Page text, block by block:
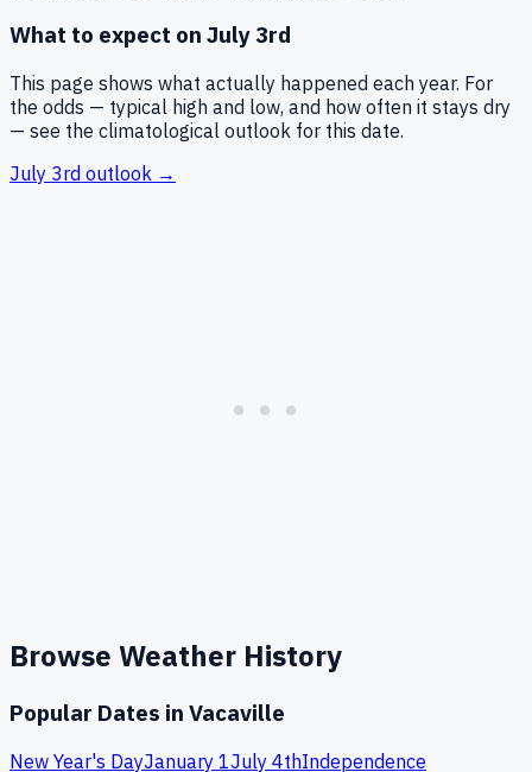
What to expect on July 3rd
This page shows what actually happened each year. For
the odds — typical high and low, and how often it stays dry
— see the climatological outlook for this date.
July 3rd outlook →
Browse Weather History
Popular Dates in Vacaville
New Year's DayJanuary 1July 4thIndependence